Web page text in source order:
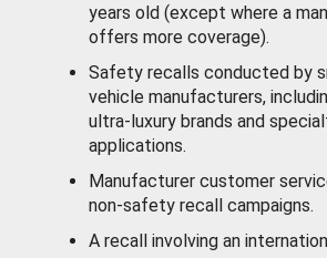
years old (except where a
offers more coverage).
Safety recalls conducted by
vehicle manufacturers,
ultra-luxury brands and
applications.
Manufacturer customer
non-safety recall campaigns.
A recall involving an